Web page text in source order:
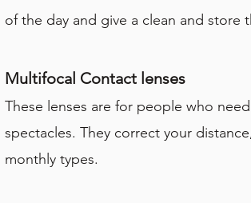
of the day and give a clean and
Multifocal Contact lenses
These lenses are for people who
spectacles. They correct your
monthly types.